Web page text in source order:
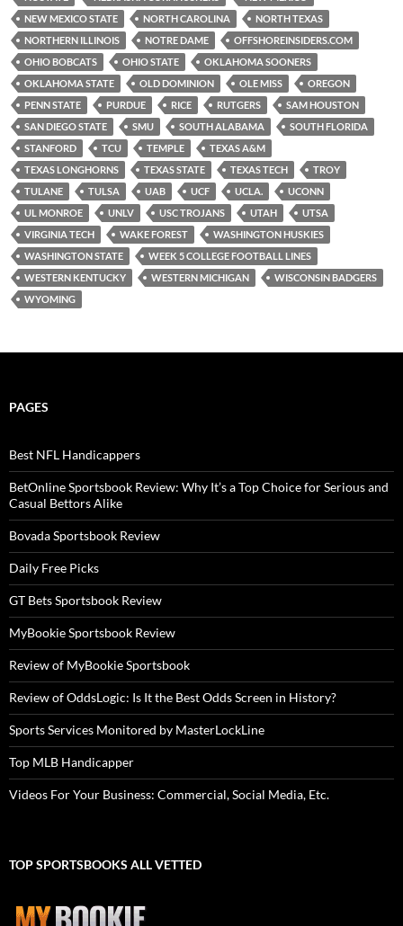
NEW MEXICO STATE
NORTH CAROLINA
NORTH TEXAS
NORTHERN ILLINOIS
NOTRE DAME
OFFSHOREINSIDERS.COM
OHIO BOBCATS
OHIO STATE
OKLAHOMA SOONERS
OKLAHOMA STATE
OLD DOMINION OLE MISS
OREGON
PENN STATE
PURDUE RICE RUTGERS
SAM HOUSTON
SAN DIEGO STATE
SMU SOUTH ALABAMA
SOUTH FLORIDA
STANFORD
TCU TEMPLE
TEXAS A&M
TEXAS LONGHORNS
TEXAS STATE TEXAS TECH
TROY
TULANE
TULSA UAB UCF UCLA.
UCONN
UL MONROE
UNLV USC TROJANS UTAH
UTSA
VIRGINIA TECH
WAKE FOREST
WASHINGTON HUSKIES
WASHINGTON STATE
WEEK 5 COLLEGE FOOTBALL LINES
WESTERN KENTUCKY
WESTERN MICHIGAN
WISCONSIN BADGERS
WYOMING
PAGES
Best NFL Handicappers
BetOnline Sportsbook Review: Why It’s a Top Choice for Serious and
Casual Bettors Alike
Bovada Sportsbook Review
Daily Free Picks
GT Bets Sportsbook Review
MyBookie Sportsbook Review
Review of MyBookie Sportsbook
Review of OddsLogic: Is It the Best Odds Screen in History?
Sports Services Monitored by MasterLockLine
Top MLB Handicapper
Videos For Your Business: Commercial, Social Media, Etc.
TOP SPORTSBOOKS ALL VETTED